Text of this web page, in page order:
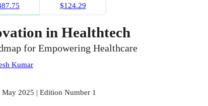
$124.29
in Healthtech
for Empowering Healthcare
Kumar
May 2025 | Edition Number 1